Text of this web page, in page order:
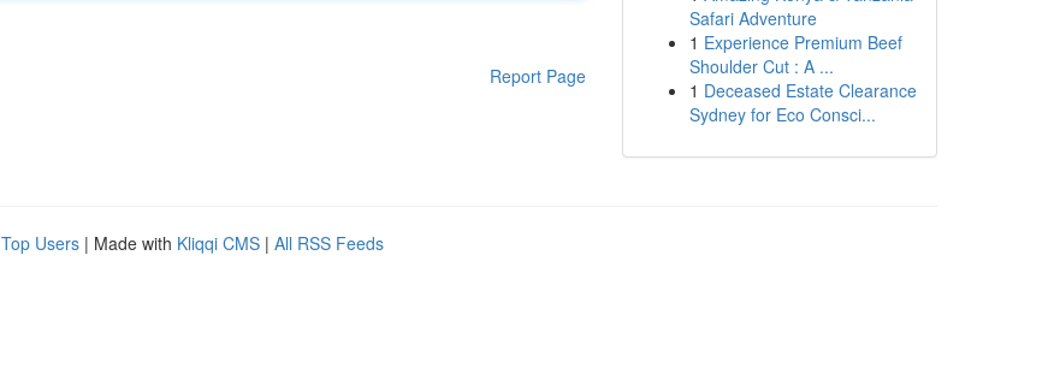
Report Page
Safari Adventure
1 Experience Premium Beef
Shoulder Cut : A ...
1 Deceased Estate Clearance
Sydney for Eco Consci...
Top Users | Made with Kliqqi CMS | All RSS Feeds